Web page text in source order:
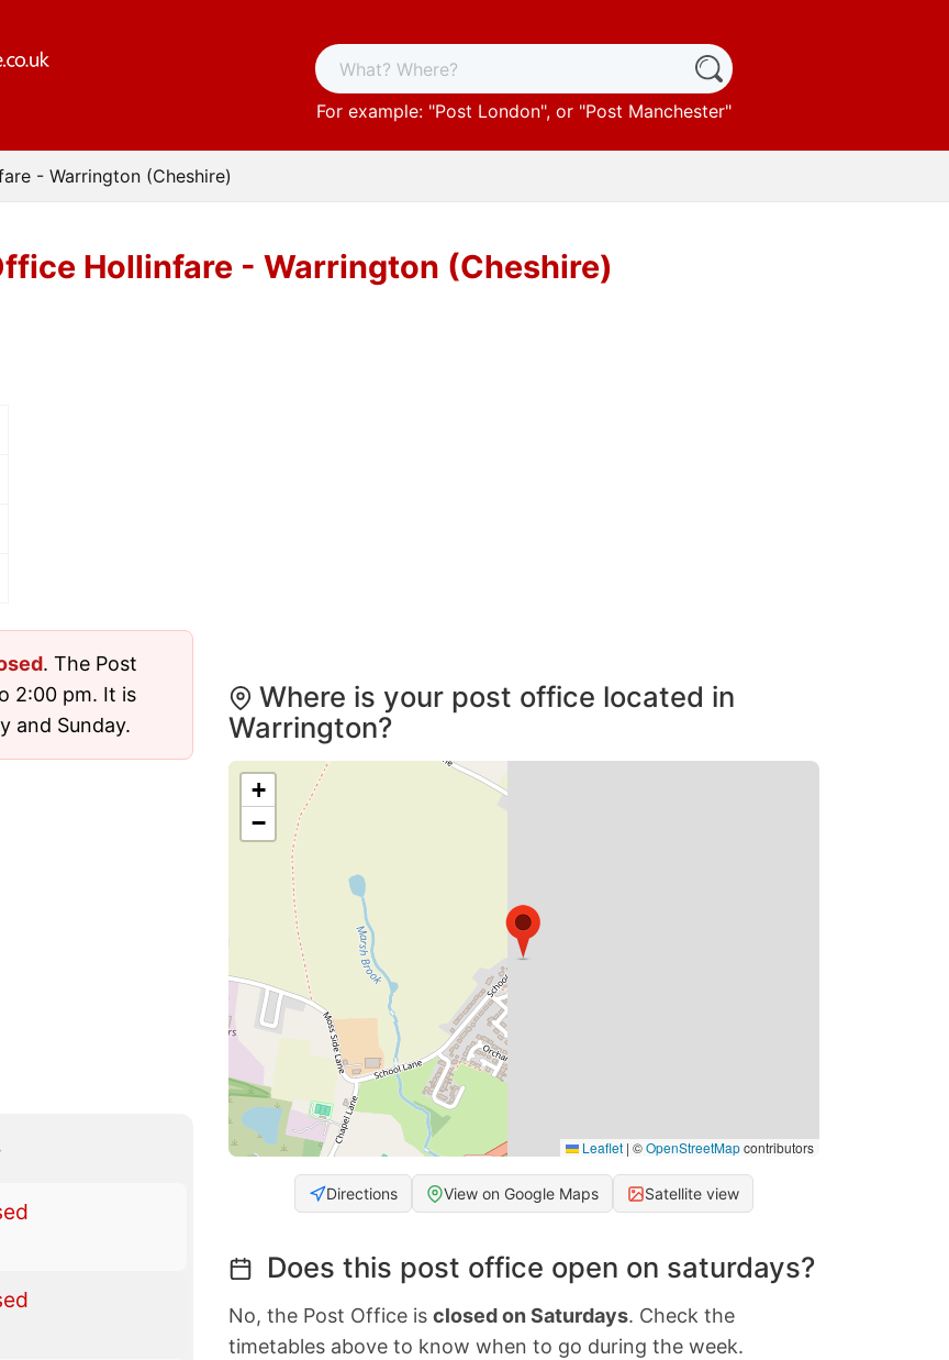
For example: "Post London", or "Post Manchester"
- Warrington (Cheshire)
Hollinfare - Warrington (Cheshire)
. The Post
2:00 pm. It is
and Sunday.
Where is your post office located in
Warrington?
+
−
Leaflet | ©OpenStreetMapcontributors
Directions View on Google Maps Satellite view
Does this post office open on saturdays?
No, the Post Office is closed on Saturdays. Check the
timetables above to know when to go during the week.